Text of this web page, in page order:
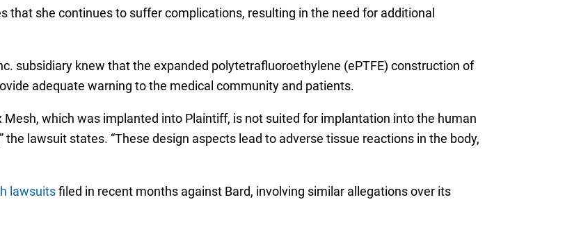
that she continues to suffer complications, resulting in the need for additional
subsidiary knew that the expanded polytetrafluoroethylene (ePTFE) construction of
adequate warning to the medical community and patients.
Mesh, which was implanted into Plaintiff, is not suited for implantation into the human
lawsuit states. “These design aspects lead to adverse tissue reactions in the body,
lawsuitsfiled in recent months against Bard, involving similar allegations over its